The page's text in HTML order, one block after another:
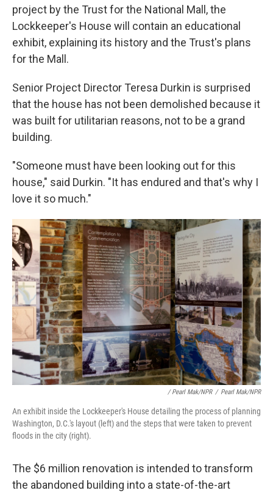
project by the Trust for the National Mall, the
Lockkeeper's House will contain an educational
exhibit, explaining its history and the Trust's plans
for the Mall.
Senior Project Director Teresa Durkin is surprised
that the house has not been demolished because it
was built for utilitarian reasons, not to be a grand
building.
"Someone must have been looking out for this
house," said Durkin. "It has endured and that's why I
love it so much."
/ Pearl Mak/NPR / Pearl Mak/NPR
An exhibit inside the Lockkeeper's House detailing the process of planning
Washington, D.C.'s layout (left) and the steps that were taken to prevent
floods in the city (right).
The $6 million renovation is intended to transform
the abandoned building into a state-of-the-art